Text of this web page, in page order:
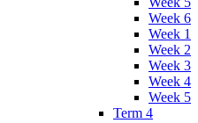
Week 6
Week 1
Week 2
Week 3
Week 4
Week 5
Term 4